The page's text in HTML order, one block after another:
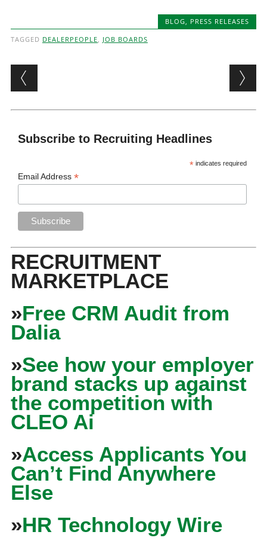
BLOG, PRESS RELEASES
TAGGED DEALERPEOPLE, JOB BOARDS
Post navigation
Subscribe to Recruiting Headlines
* indicates required
Email Address*
RECRUITMENT
MARKETPLACE
»Free CRM Audit from
Dalia
»See how your employer
brand stacks up against
the competition with
CLEO Ai
»Access Applicants You
Can’t Find Anywhere
Else
»HR Technology Wire